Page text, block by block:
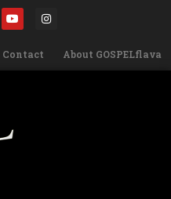
Contact About GOSPELflava